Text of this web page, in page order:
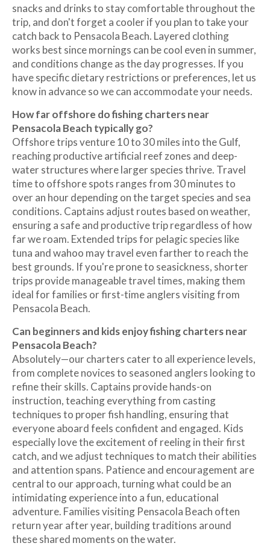
snacks and drinks to stay comfortable throughout the
trip, and don't forget a cooler if you plan to take your
catch back to Pensacola Beach. Layered clothing
works best since mornings can be cool even in summer,
and conditions change as the day progresses. If you
have specific dietary restrictions or preferences, let us
know in advance so we can accommodate your needs.
How far offshore do fishing charters near
Pensacola Beach typically go?
Offshore trips venture 10 to 30 miles into the Gulf,
reaching productive artificial reef zones and deep-
water structures where larger species thrive. Travel
time to offshore spots ranges from 30 minutes to
over an hour depending on the target species and sea
conditions. Captains adjust routes based on weather,
ensuring a safe and productive trip regardless of how
far we roam. Extended trips for pelagic species like
tuna and wahoo may travel even farther to reach the
best grounds. If you're prone to seasickness, shorter
trips provide manageable travel times, making them
ideal for families or first-time anglers visiting from
Pensacola Beach.
Can beginners and kids enjoy fishing charters near
Pensacola Beach?
Absolutely—our charters cater to all experience levels,
from complete novices to seasoned anglers looking to
refine their skills. Captains provide hands-on
instruction, teaching everything from casting
techniques to proper fish handling, ensuring that
everyone aboard feels confident and engaged. Kids
especially love the excitement of reeling in their first
catch, and we adjust techniques to match their abilities
and attention spans. Patience and encouragement are
central to our approach, turning what could be an
intimidating experience into a fun, educational
adventure. Families visiting Pensacola Beach often
return year after year, building traditions around
these shared moments on the water.